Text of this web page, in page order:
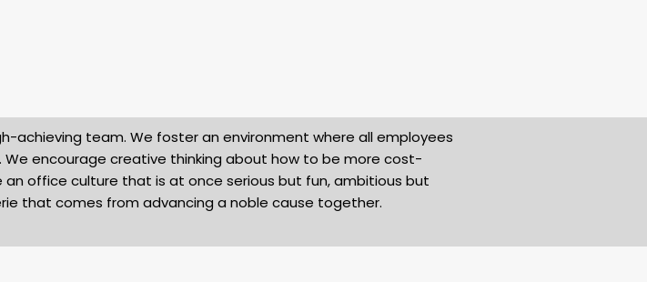
achieving team. We foster an environment where all employees
encourage creative thinking about how to be more cost-
office culture that is at once serious but fun, ambitious but
that comes from advancing a noble cause together.